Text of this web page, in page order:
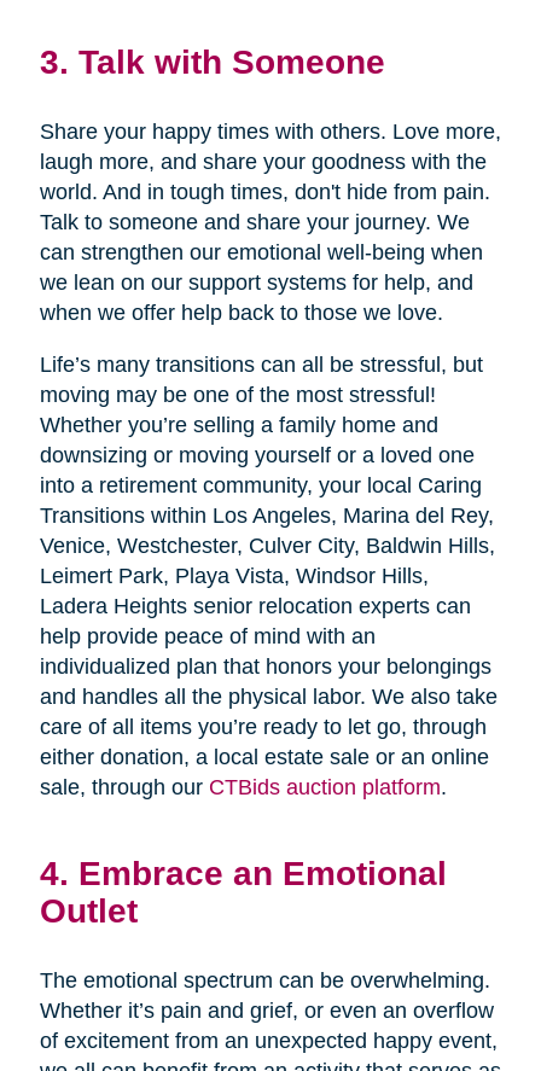
3. Talk with Someone
Share your happy times with others. Love more,
laugh more, and share your goodness with the
world. And in tough times, don't hide from pain.
Talk to someone and share your journey. We
can strengthen our emotional well-being when
we lean on our support systems for help, and
when we offer help back to those we love.
Life’s many transitions can all be stressful, but
moving may be one of the most stressful!
Whether you’re selling a family home and
downsizing or moving yourself or a loved one
into a retirement community, your local Caring
Transitions within Los Angeles, Marina del Rey,
Venice, Westchester, Culver City, Baldwin Hills,
Leimert Park, Playa Vista, Windsor Hills,
Ladera Heights senior relocation experts can
help provide peace of mind with an
individualized plan that honors your belongings
and handles all the physical labor. We also take
care of all items you’re ready to let go, through
either donation, a local estate sale or an online
sale, through our CTBids auction platform.
4. Embrace an Emotional
Outlet
The emotional spectrum can be overwhelming.
Whether it’s pain and grief, or even an overflow
of excitement from an unexpected happy event,